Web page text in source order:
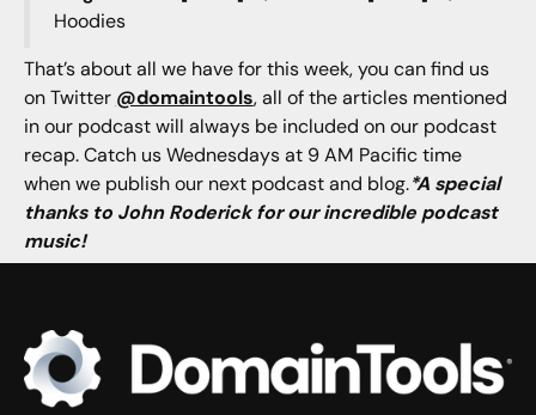
Hoodies
That’s about all we have for this week, you can find us
on Twitter @domaintools, all of the articles mentioned
in our podcast will always be included on our podcast
recap. Catch us Wednesdays at 9 AM Pacific time
when we publish our next podcast and blog.*A special
thanks to John Roderick for our incredible podcast
music!